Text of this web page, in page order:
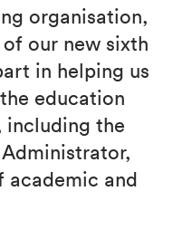
organisation,
our new sixth
in helping us
education
including the
academic and